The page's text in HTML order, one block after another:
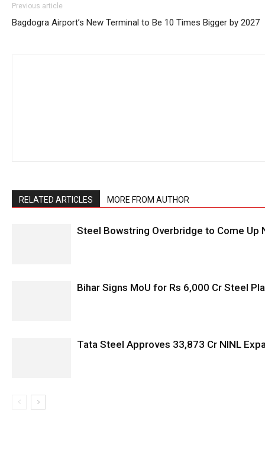
Previous article
Bagdogra Airport’s New Terminal to Be 10 Times Bigger by 2027
RELATED ARTICLES MORE FROM AUTHOR
Steel Bowstring Overbridge to Come Up
Bihar Signs MoU for Rs 6,000 Cr Steel
Tata Steel Approves ₹33,873 Cr NINL